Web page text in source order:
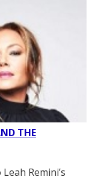
THE
Remini’s